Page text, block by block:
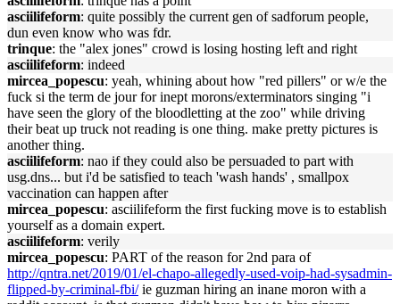
asciilifeform: quite possibly the current gen of sadforum people,
dun even know who was fdr.
trinque: the "alex jones" crowd is losing hosting left and right
asciilifeform: indeed
mircea_popescu: yeah, whining about how "red pillers" or w/e the
fuck si the term de jour for inept morons/exterminators singing "i
have seen the glory of the bloodletting at the zoo" while driving
their beat up truck not reading is one thing. make pretty pictures is
another thing.
asciilifeform: nao if they could also be persuaded to part with
usg.dns... but i'd be satisfied to teach 'wash hands' , smallpox
vaccination can happen after
mircea_popescu: asciilifeform the first fucking move is to establish
yourself as a domain expert.
asciilifeform: verily
mircea_popescu: PART of the reason for 2nd para of
http://qntra.net/2019/01/el-chapo-allegedly-used-voip-had-sysadmin-
flipped-by-criminal-fbi/ie guzman hiring an inane moron with a